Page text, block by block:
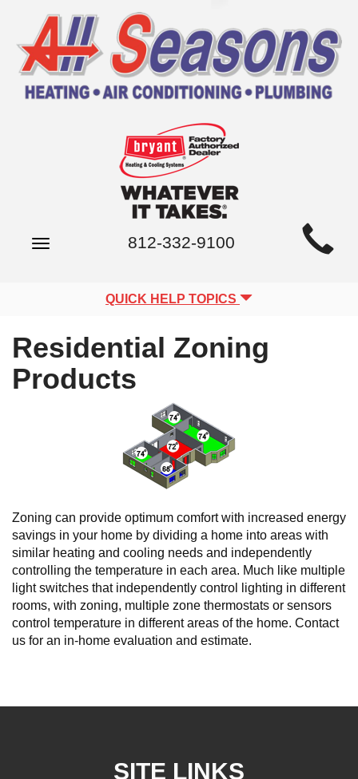
SiteToggle
812-332-9100
QUICK HELP TOPICS
Residential Zoning
Products
Zoning can provide optimum comfort with increased energy
savings in your home by dividing a home into areas with
similar heating and cooling needs and independently
controlling the temperature in each area. Much like multiple
light switches that independently control lighting in different
rooms, with zoning, multiple zone thermostats or sensors
control temperature in different areas of the home. Contact
us for an in-home evaluation and estimate.
SITE LINKS